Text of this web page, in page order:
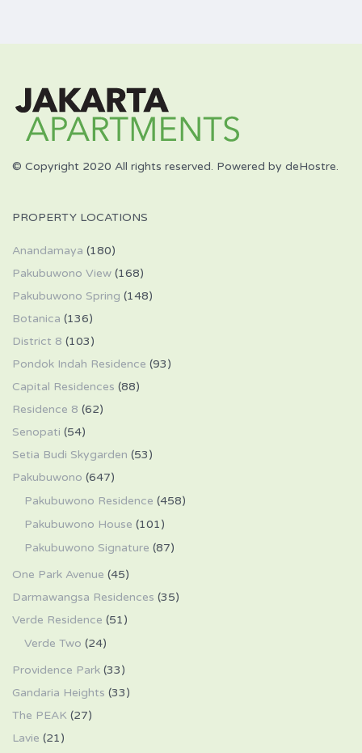
© Copyright 2020 All rights reserved. Powered by deHostre.
PROPERTY LOCATIONS
Anandamaya (180)
Pakubuwono View (168)
Pakubuwono Spring (148)
Botanica (136)
District 8 (103)
Pondok Indah Residence (93)
Capital Residences (88)
Residence 8 (62)
Senopati (54)
Setia Budi Skygarden (53)
Pakubuwono (647)
Pakubuwono Residence (458)
Pakubuwono House (101)
Pakubuwono Signature (87)
One Park Avenue (45)
Darmawangsa Residences (35)
Verde Residence (51)
Verde Two (24)
Providence Park (33)
Gandaria Heights (33)
The PEAK (27)
Lavie (21)